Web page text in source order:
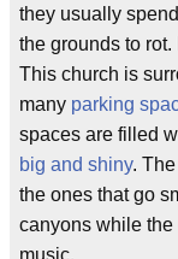
they usually spend
the grounds to
This church is
many parking
spaces are filled
big and shiny.
the ones that go
canyons while the
music.